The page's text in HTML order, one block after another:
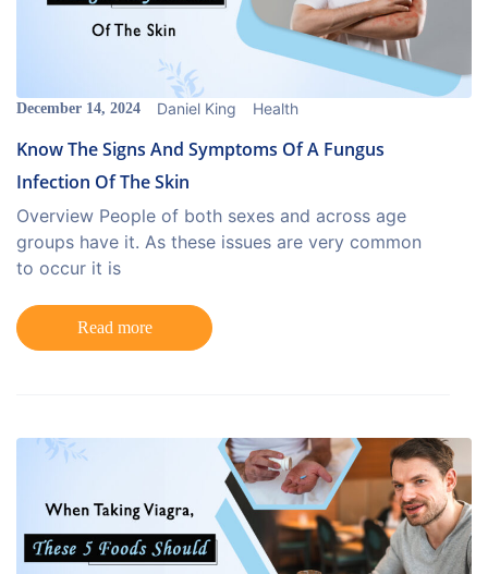
December 14, 2024 Daniel King Health
Know The Signs And Symptoms Of A Fungus
Infection Of The Skin
Overview People of both sexes and across age
groups have it. As these issues are very common
to occur it is
Read more